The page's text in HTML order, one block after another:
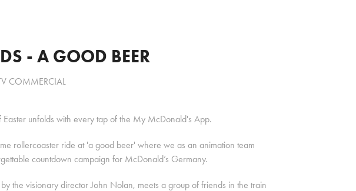
- A GOOD BEER
COMMERCIAL
unfolds with every tap of the My McDonald's App.
rollercoaster ride at 'a good beer' where we as an animation team
countdown campaign for McDonald’s Germany.
the visionary director John Nolan, meets a group of friends in the train